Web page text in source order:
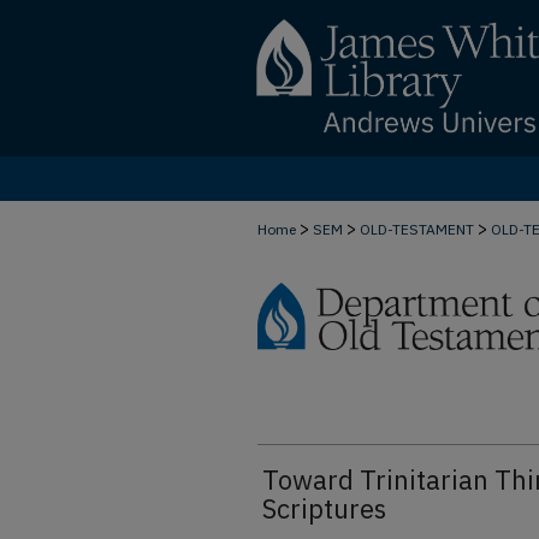
Home > SEM > OLD-TESTAMENT > OLD-
Toward Trinitarian
Scriptures